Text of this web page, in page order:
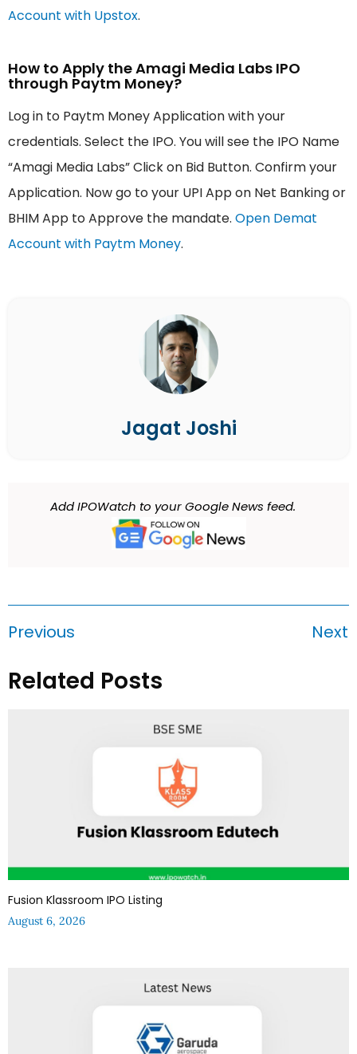
Account with Upstox.
How to Apply the Amagi Media Labs IPO
through Paytm Money?
Log in to Paytm Money Application with your
credentials. Select the IPO. You will see the IPO Name
“Amagi Media Labs” Click on Bid Button. Confirm your
Application. Now go to your UPI App on Net Banking or
BHIM App to Approve the mandate. Open Demat
Account with Paytm Money.
Jagat Joshi
Add IPOWatch to your Google News feed.
Previous Next
Related Posts
Fusion Klassroom IPO Listing
August 6, 2026